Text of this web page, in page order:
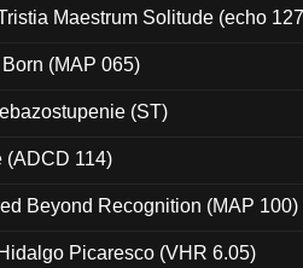
Maestrum Solitude (echo
(MAP 065)
(ST)
(ADCD 114)
Beyond Recognition (MAP 100)
Picaresco (VHR 6.05)